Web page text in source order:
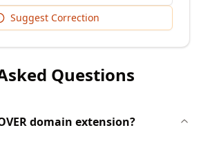
Suggest Correction
Questions
domain extension?